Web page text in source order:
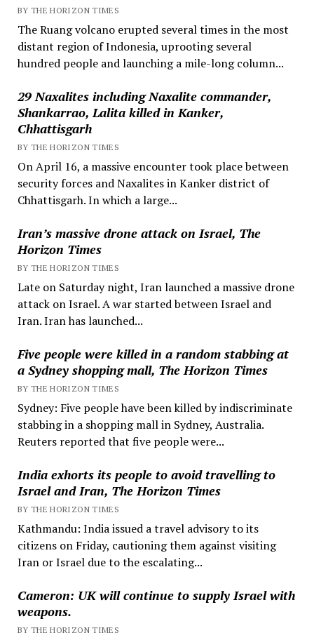
BY THE HORIZON TIMES
The Ruang volcano erupted several times in the most
distant region of Indonesia, uprooting several
hundred people and launching a mile-long column...
29 Naxalites including Naxalite commander,
Shankarrao, Lalita killed in Kanker,
Chhattisgarh
BY THE HORIZON TIMES
On April 16, a massive encounter took place between
security forces and Naxalites in Kanker district of
Chhattisgarh. In which a large...
Iran’s massive drone attack on Israel, The
Horizon Times
BY THE HORIZON TIMES
Late on Saturday night, Iran launched a massive drone
attack on Israel. A war started between Israel and
Iran. Iran has launched...
Five people were killed in a random stabbing at
a Sydney shopping mall, The Horizon Times
BY THE HORIZON TIMES
Sydney: Five people have been killed by indiscriminate
stabbing in a shopping mall in Sydney, Australia.
Reuters reported that five people were...
India exhorts its people to avoid travelling to
Israel and Iran, The Horizon Times
BY THE HORIZON TIMES
Kathmandu: India issued a travel advisory to its
citizens on Friday, cautioning them against visiting
Iran or Israel due to the escalating...
Cameron: UK will continue to supply Israel with
weapons.
BY THE HORIZON TIMES